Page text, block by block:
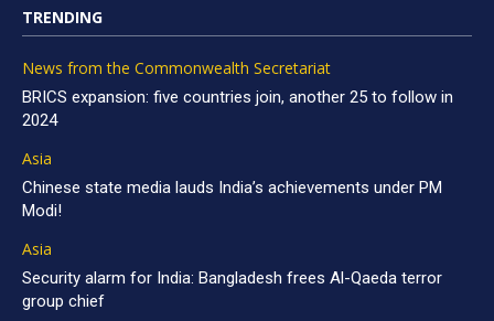
TRENDING
News from the Commonwealth Secretariat
BRICS expansion: five countries join, another 25 to follow in
2024
Asia
Chinese state media lauds India’s achievements under PM
Modi!
Asia
Security alarm for India: Bangladesh frees Al-Qaeda terror
group chief